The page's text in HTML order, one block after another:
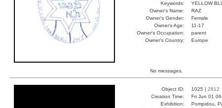
Keywords:
YELLOW
Owner's Name:
RAZ
Owner's Gender:
Female
Owner's Age:
11-17
Owner's Occupation:
parent
Owner's Country:
Europe
No messages.
Object ID: 1025 | 2812
Creation Time:
Fri Jun 01
Exhibition:
Pompidou,